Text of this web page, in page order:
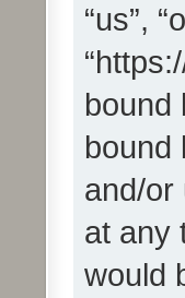
“us”,
bound
bound
and/or
at any
would